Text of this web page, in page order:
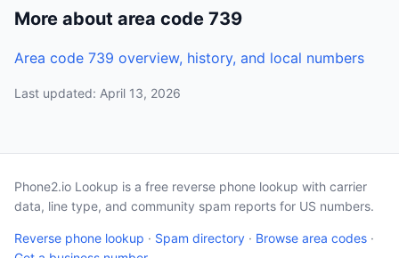
More about area code 739
Area code 739 overview, history, and local numbers
Last updated: April 13, 2026
Phone2.io Lookup is a free reverse phone lookup with carrier
data, line type, and community spam reports for US numbers.
Reverse phone lookup · Spam directory · Browse area codes ·